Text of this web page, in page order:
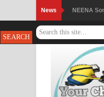
News NEENA
පෙළ
Ahimi
විමයි හිමි
Mathaka